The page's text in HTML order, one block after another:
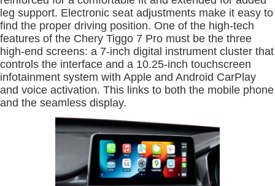
leg support. Electronic seat adjustments make it easy to
find the proper driving position. One of the high-tech
features of the Chery Tiggo 7 Pro must be the three
high-end screens: a 7-inch digital instrument cluster that
controls the interface and a 10.25-inch touchscreen
infotainment system with Apple and Android CarPlay
and voice activation. This links to both the mobile phone
and the seamless display.